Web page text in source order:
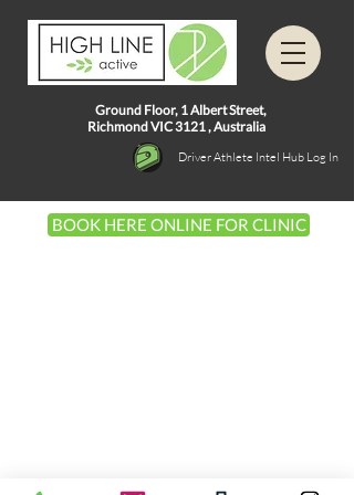
Ground Floor, 1Albert Street,
Richmond VIC 3121 ,Australia
Driver Athlete Intel Hub Log In
BOOK HERE ONLINE FOR CLINIC